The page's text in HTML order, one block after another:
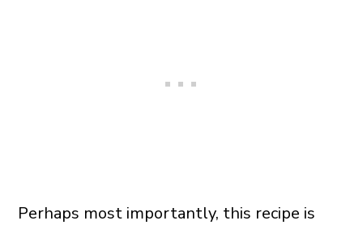
Perhaps most importantly, this recipe is